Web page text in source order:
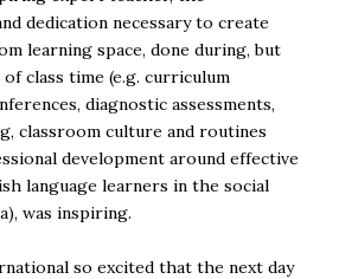
dedication necessary to create
learning space, done during, but
class time (e.g. curriculum
diagnostic assessments,
classroom culture and routines
development around effective
language learners in the social
was inspiring.
so excited that the next day